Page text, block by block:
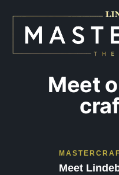
Meet
Meet